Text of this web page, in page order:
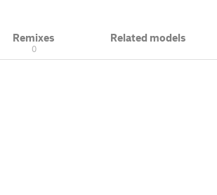
Remixes
0
Related models